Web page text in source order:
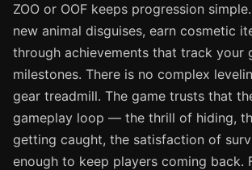
ZOO or OOF keeps progression
new animal disguises, earn cosmetic
through achievements that track your
milestones. There is no complex
gear treadmill. The game trusts that
gameplay loop — the thrill of hiding,
getting caught, the satisfaction of
enough to keep players coming back.